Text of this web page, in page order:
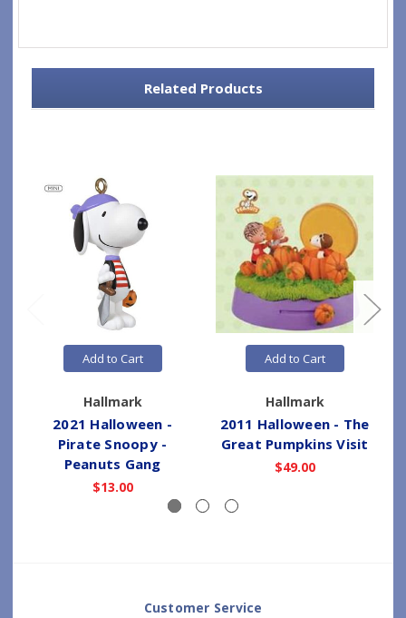
Related Products
Add to Cart
Hallmark
2021 Halloween -
Pirate Snoopy -
Peanuts Gang
$13.00
Add to Cart
Hallmark
2011 Halloween - The
Great Pumpkins Visit
$49.00
Customer Service